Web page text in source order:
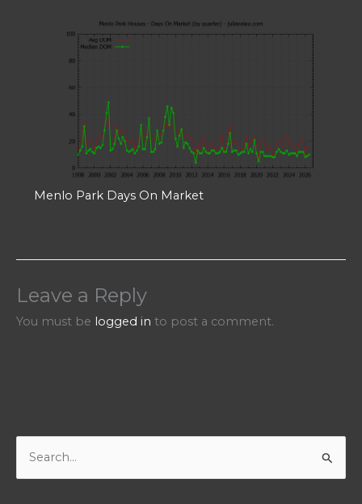
Menlo Park Days On Market
Leave a Reply
You must be logged in to post a comment.